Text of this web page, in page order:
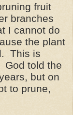
fruit
branches
I cannot do
the plant
This is
God told the
but on
to prune,